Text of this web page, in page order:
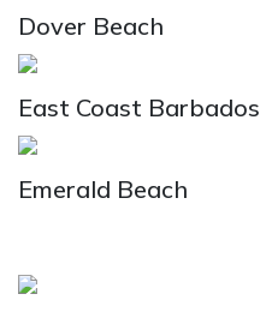
Dover Beach
East Coast Barbados
Emerald Beach